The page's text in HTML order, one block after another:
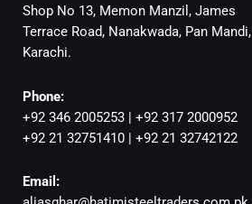
Shop No 13, Memon Manzil, James
Terrace Road, Nanakwada, Pan Mandi,
Karachi.
Phone:
+92 346 2005253 | +92 317 2000952
+92 21 32751410 | +92 21 32742122
Email: